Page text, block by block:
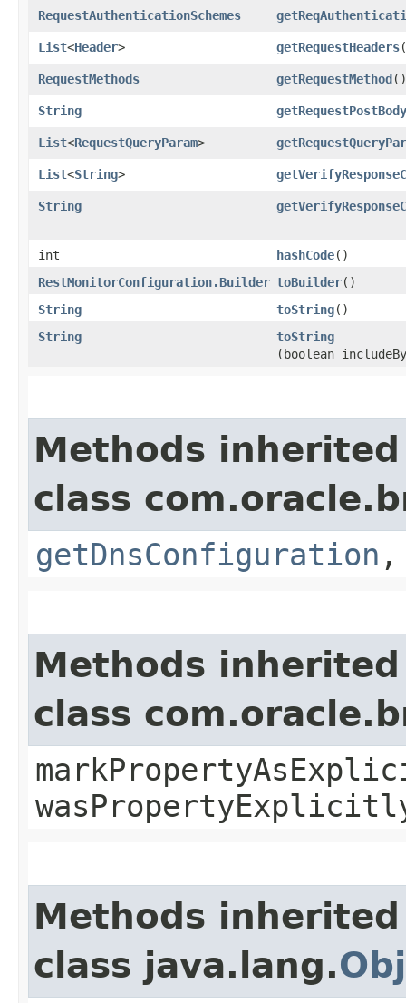
RequestAuthenticationSchemes
List<Header> getRequestHeaders
RequestMethods getRequestMethod()
String getRequestPostBody
List<RequestQueryParam>
List<String>
String
int hashCode()
RestMonitorConfiguration.Builder toBuilder()
String
toString()
String
toString
(boolean
Methods
class
getDnsConfiguration
Methods
class
Methods
class java.lang.